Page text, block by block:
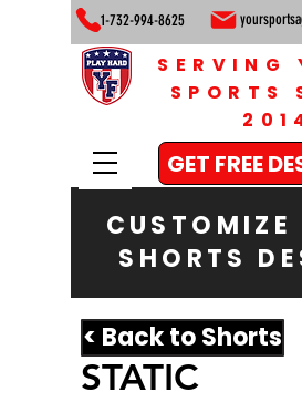
1-732-994-8625
GET FREE
SERVING
SPORTS
CUSTOMIZE
SHORTS
< Back to Shorts
STATIC